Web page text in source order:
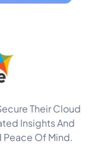
Their Cloud
Insights And
Of Mind.